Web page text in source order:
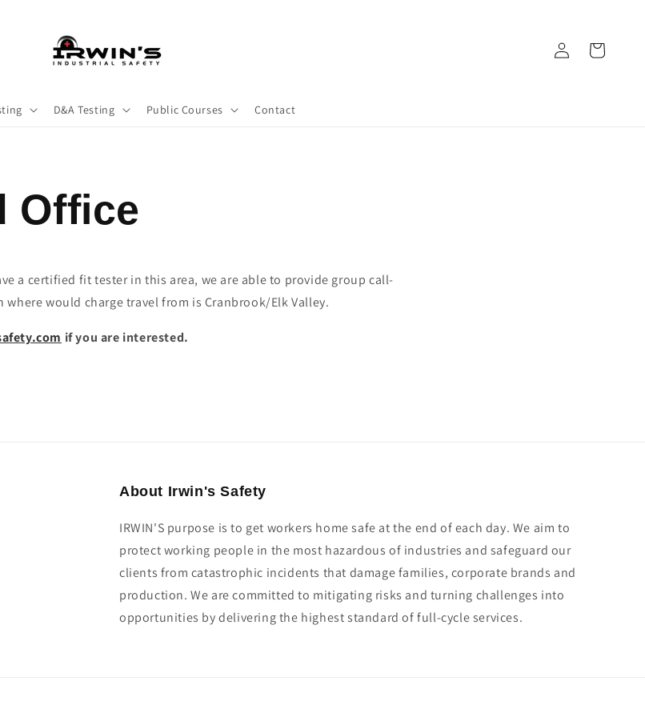
D&A Testing Public Courses Contact
in
Cart
Office
a certified fit tester in this area, we are able to provide group call-
would charge travel from is Cranbrook/Elk Valley.
if you are interested.
About Irwin's Safety
IRWIN'S purpose is to get workers home safe at the end of each day. We aim to
protect working people in the most hazardous of industries and safeguard our
clients from catastrophic incidents that damage families, corporate brands and
production. We are committed to mitigating risks and turning challenges into
opportunities by delivering the highest standard of full-cycle services.